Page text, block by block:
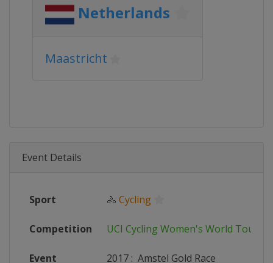
Netherlands
Maastricht
Event Details
Sport 🚴 Cycling
Competition UCI Cycling Women's World Tour
Event 2017 : Amstel Gold Race